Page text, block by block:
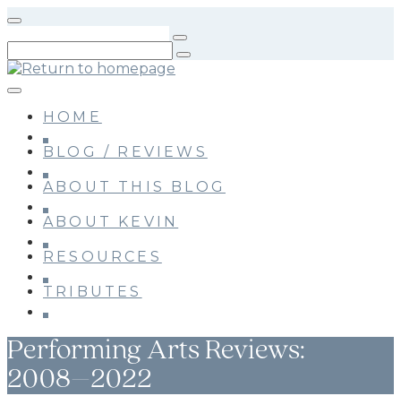
Skip
content
HOME
BLOG / REVIEWS
ABOUT THIS BLOG
ABOUT KEVIN
RESOURCES
TRIBUTES
Performing Arts Reviews:
2008–2022